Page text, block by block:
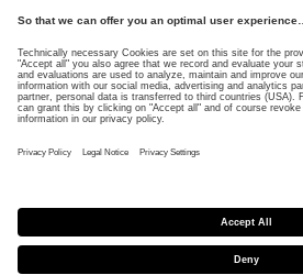
uvex safety group
Rainer Winter Stiftung
Career
Data Protection